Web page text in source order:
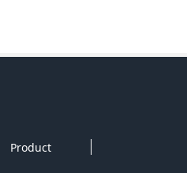
Product